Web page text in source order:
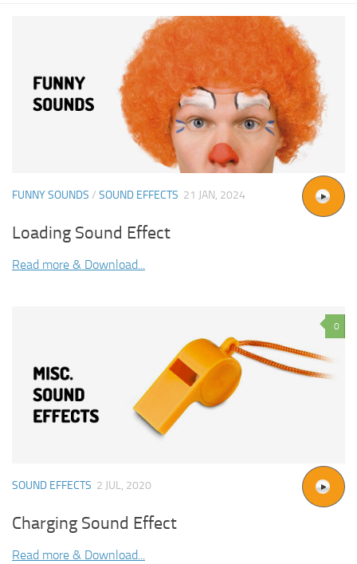
FUNNY SOUNDS / SOUND EFFECTS 21 JAN, 2024
Loading Sound Effect
Read more & Download...
0
SOUND EFFECTS 2 JUL, 2020
Charging Sound Effect
Read more & Download...